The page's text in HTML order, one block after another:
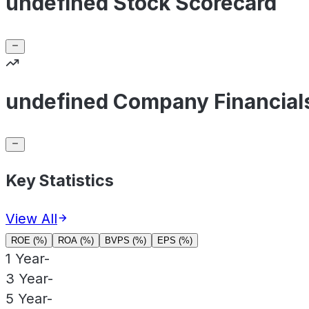
undefined Company
Key Statistics
View All
ROE (%) ROA (%) BVPS (%) EPS (%)
1 Year-
3 Year-
5 Year-